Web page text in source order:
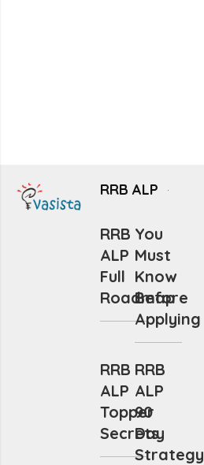
RRB ALP
RRB
ALP
Full
Roadmap
You
Must
Know
Before
Applying
RRB
ALP
Topper
Secrets
RRB
ALP
90
Day
Strategy